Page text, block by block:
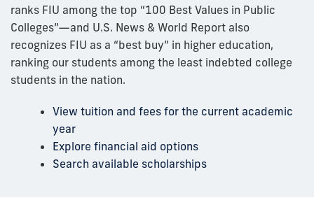
ranks FIU among the top “100 Best Values in Public
Colleges”—and U.S. News & World Report also
recognizes FIU as a “best buy” in higher education,
ranking our students among the least indebted college
students in the nation.
View tuition and fees for the current academic
year
Explore financial aid options
Search available scholarships